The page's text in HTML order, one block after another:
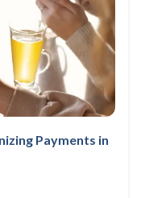
Payments in